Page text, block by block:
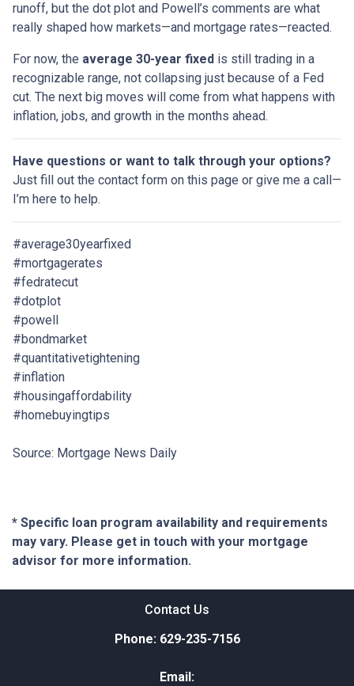
runoff, but the dot plot and Powell’s comments are what
really shaped how markets—and mortgage rates—reacted.
For now, the average 30-year fixed is still trading in a
recognizable range, not collapsing just because of a Fed
cut. The next big moves will come from what happens with
inflation, jobs, and growth in the months ahead.
Have questions or want to talk through your options?
Just fill out the contact form on this page or give me a call—
I’m here to help.
#average30yearfixed
#mortgagerates
#fedratecut
#dotplot
#powell
#bondmarket
#quantitativetightening
#inflation
#housingaffordability
#homebuyingtips
Source: Mortgage News Daily
* Specific loan program availability and requirements
may vary. Please get in touch with your mortgage
advisor for more information.
Contact Us
Phone: 629-235-7156
Email: